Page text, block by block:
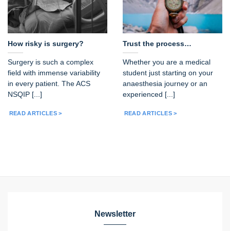
How risky is surgery?
Surgery is such a complex
field with immense variability
in every patient. The ACS
NSQIP [...]
READ ARTICLES >
Trust the process…
Whether you are a medical
student just starting on your
anaesthesia journey or an
experienced [...]
READ ARTICLES >
Newsletter